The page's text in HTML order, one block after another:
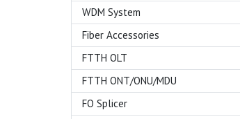
WDM System
Fiber Accessories
FTTH OLT
FTTH ONT/ONU/MDU
FO Splicer